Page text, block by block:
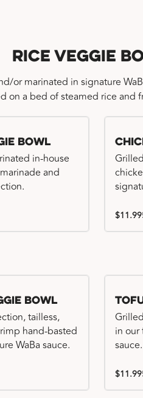
Rice Veggie
or marinated in signature
on a bed of steamed rice and
Bowl
in-house
and
$11.99
Bowl
tailless,
hand-basted
WaBa sauce.
in our
sauce.
$11.99